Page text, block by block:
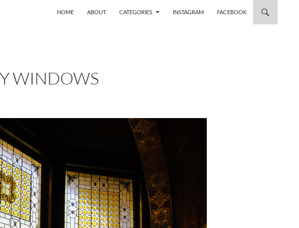
HOME
ABOUT CATEGORIES INSTAGRAM FACEBOOK
WINDOWS